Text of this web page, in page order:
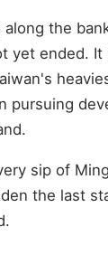
the
yet ended. It
pursuing
sip of
the last